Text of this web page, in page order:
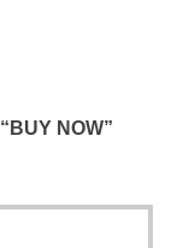
“BUY NOW”